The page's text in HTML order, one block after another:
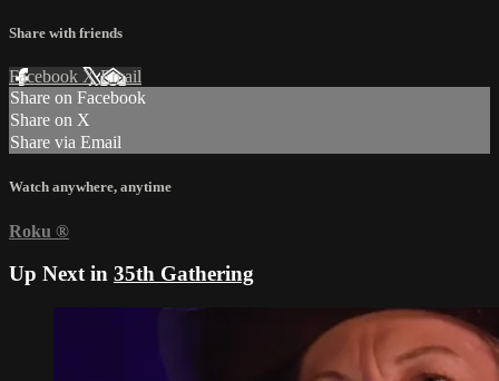
Share with friends
Facebook XEmail
Share on Facebook
Share on X
Share via Email
Watch anywhere, anytime
Roku ®
Up Next in 35th Gathering